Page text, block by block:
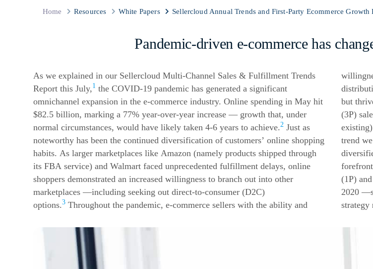
Home Resources White Papers Sellercloud Annual Trends and First-Party Ecommerce Growth
Pandemic-driven e-commercehas
As we explained in our Sellercloud Multi-Channel Sales & Fulfillment Trends
Report this July,1 the COVID-19 pandemic has generated a significant
omnichannel expansion in the e-commerce industry. Online spending in May hit
$82.5 billion, marking a 77% year-over-year increase — growth that, under
normal circumstances, would have likely taken 4-6 years to achieve.2 Just as
noteworthy has been the continued diversification of customers’ online shopping
habits. As larger marketplaces like Amazon (namely products shipped through
its FBA service) and Walmart faced unprecedented fulfillment delays, online
shoppers demonstrated an increased willingness to branch out into other
marketplaces —including seeking out direct-to-consumer (D2C)
options.3 Throughout the pandemic, e-commerce sellers with the ability and
but
(3P)
trend
(1P)
2020
strategy